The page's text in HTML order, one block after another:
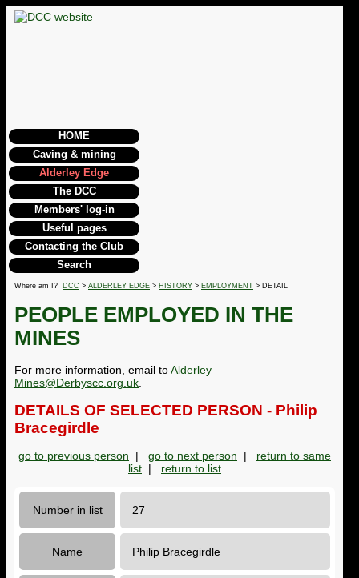
HOME
Caving & mining
Alderley Edge
The DCC
Members' log-in
Useful pages
Contacting the Club
Search
Where am I? DCC > ALDERLEY EDGE > HISTORY > EMPLOYMENT > DETAIL
PEOPLE EMPLOYED IN THE
MINES
For more information, email toAlderley
Mines@Derbyscc.org.uk.
DETAILS OF SELECTED PERSON - Philip
Bracegirdle
go to previous person | go to next person | return to same
list | return to list
Number in list 27
Name Philip Bracegirdle